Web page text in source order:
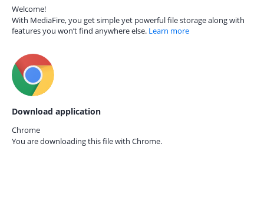
Welcome!
With MediaFire, you get simple yet powerful file storage along with
features you won’t find anywhere else. Learn more
Download application
Chrome
You are downloading this file with Chrome.